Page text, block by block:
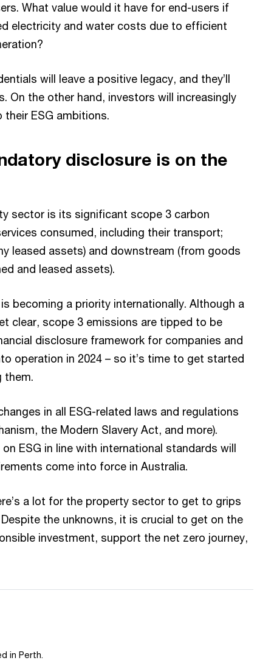
What value would it have for end-users if
electricity and water costs due to efficient
will leave a positive legacy, and they’ll
On the other hand, investors will increasingly
ESG ambitions.
disclosure is on the
sector is its significant scope 3 carbon
consumed, including their transport;
leased assets) and downstream (from goods
and leased assets).
becoming a priority internationally. Although a
clear, scope 3 emissions are tipped to be
disclosure framework for companies and
operation in 2024 – so it’s time to get started
them.
in all ESG-related laws and regulations
the Modern Slavery Act, and more).
ESG in line with international standards will
come into force in Australia.
a lot for the property sector to get to grips
the unknowns, it is crucial to get on the
investment, support the net zero journey,
in Perth.